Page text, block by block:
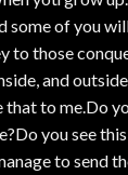
of you
to those
and
that to me.Do
you see
to send